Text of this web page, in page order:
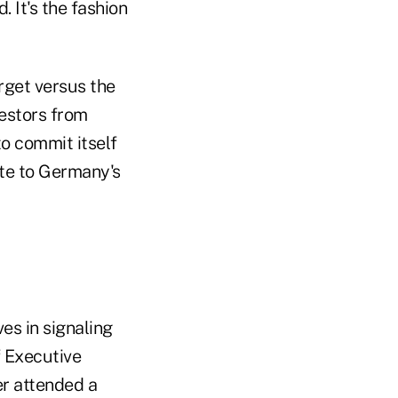
It's the fashion
versus the
from
commit itself
to Germany's
in signaling
Executive
attended a